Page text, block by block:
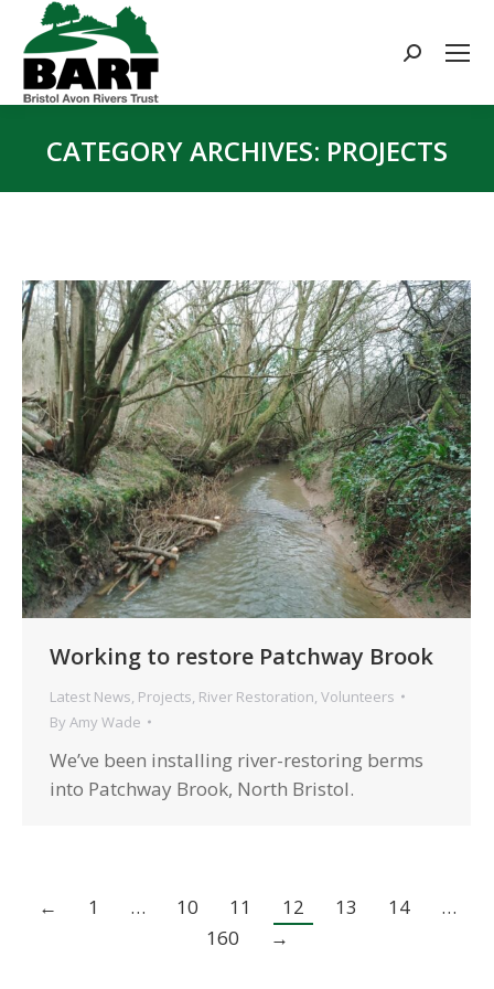
Search:
CATEGORY ARCHIVES: PROJECTS
Working to restore Patchway Brook
Latest News Projects River Restoration Volunteers
By Amy Wade
We’ve been installing river-restoring berms
into Patchway Brook, North Bristol.
← 1 … 10 11 12 13 14
…
160
→